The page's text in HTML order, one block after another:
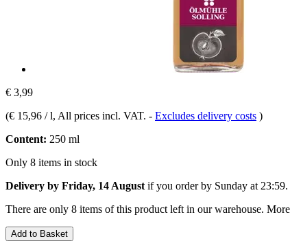
€ 3,99
(€ 15,96 / l, All prices incl. VAT. - Excludes delivery costs )
Content: 250 ml
Only 8 items in stock
Delivery by Friday, 14 August if you order by Sunday at 23:59.
There are only 8 items of this product left in our warehouse.
Add to Basket